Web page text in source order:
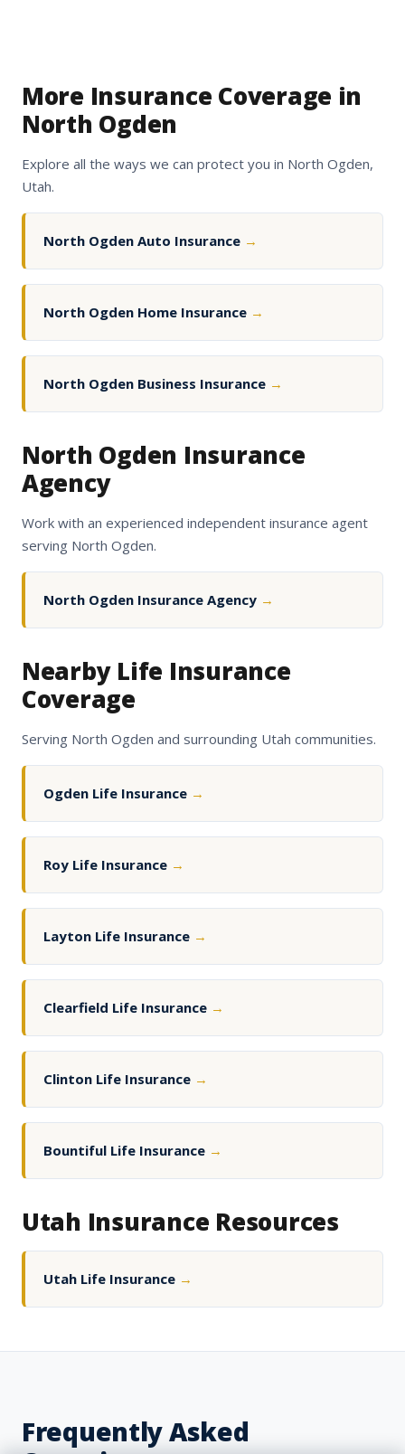
More Insurance Coverage in
North Ogden
Explore all the ways we can protect you in North Ogden,
Utah.
North Ogden Auto Insurance →
North Ogden Home Insurance →
North Ogden Business Insurance →
North Ogden Insurance
Agency
Work with an experienced independent insurance agent
serving North Ogden.
North Ogden Insurance Agency →
Nearby Life Insurance
Coverage
Serving North Ogden and surrounding Utah communities.
Ogden Life Insurance →
Roy Life Insurance →
Layton Life Insurance →
Clearfield Life Insurance →
Clinton Life Insurance →
Bountiful Life Insurance →
Utah Insurance Resources
Utah Life Insurance →
Frequently Asked